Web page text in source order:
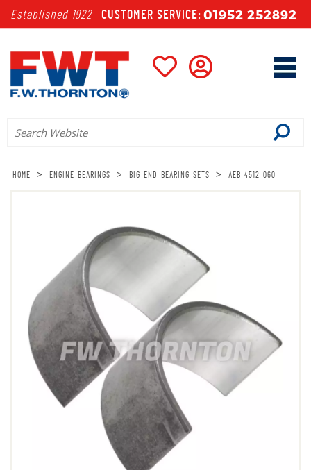
Established 1922 CUSTOMER SERVICE: 01952 252892
HOME > ENGINE BEARINGS > BIG END BEARING SETS > AEB 4512 060